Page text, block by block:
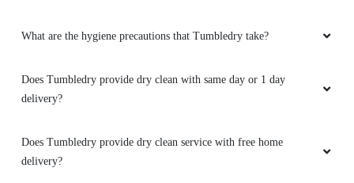
What are the hygiene precautions that Tumbledry take?
Does Tumbledry provide dry clean with same day or 1 day
delivery?
Does Tumbledry provide dry clean service with free home
delivery?